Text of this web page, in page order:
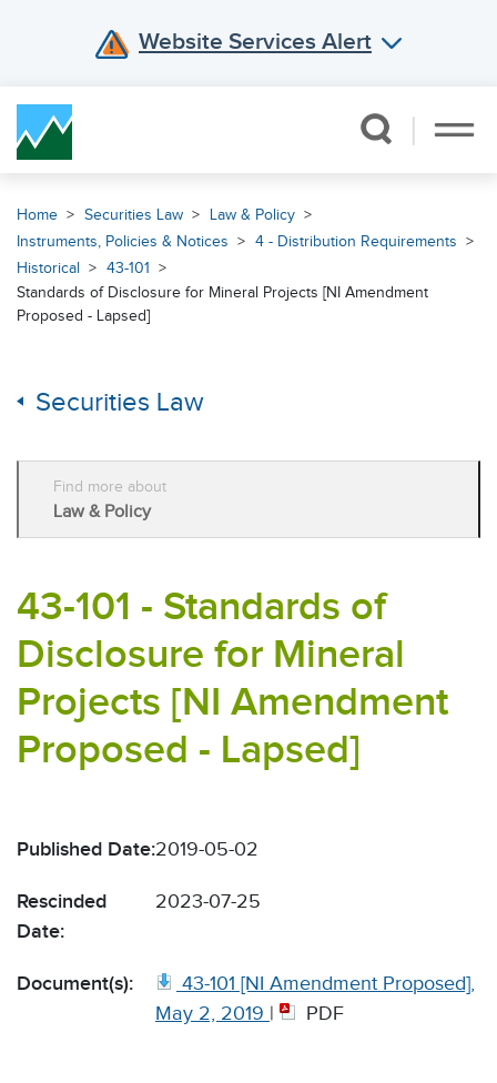
Website Services Alert
Home Securities Law
Law & Policy
Instruments, Policies & Notices
4 - Distribution Requirements
Historical
43-101
Standards of Disclosure for Mineral Projects [NI Amendment
Proposed - Lapsed]
Securities Law
Find more about
Law & Policy
43-101 - Standards of
Disclosure for Mineral
Projects [NI Amendment
Proposed - Lapsed]
Published Date:2019-05-02
Rescinded
Date:
2023-07-25
Document(s):
43-101 [NI Amendment Proposed],
May 2, 2019 | PDF